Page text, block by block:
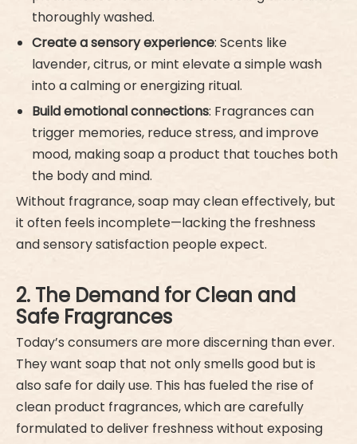
thoroughly washed.
Create a sensory experience: Scents like
lavender, citrus, or mint elevate a simple wash
into a calming or energizing ritual.
Build emotional connections: Fragrances can
trigger memories, reduce stress, and improve
mood, making soap a product that touches both
the body and mind.
Without fragrance, soap may clean effectively, but
it often feels incomplete—lacking the freshness
and sensory satisfaction people expect.
2. The Demand for Clean and
Safe Fragrances
Today’s consumers are more discerning than ever.
They want soap that not only smells good but is
also safe for daily use. This has fueled the rise of
clean product fragrances, which are carefully
formulated to deliver freshness without exposing